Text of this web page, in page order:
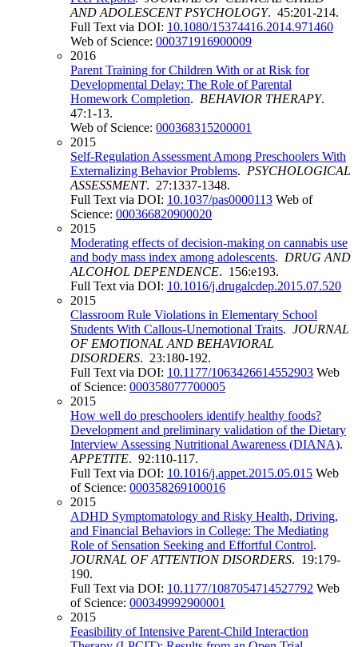
AND ADOLESCENT PSYCHOLOGY. 45:201-214.
Full Text via DOI: 10.1080/15374416.2014.971460
Web of Science: 000371916900009
2016
Parent Training for Children With or at Risk for
Developmental Delay: The Role of Parental
Homework Completion. BEHAVIOR THERAPY.
47:1-13.
Web of Science: 000368315200001
2015
Self-Regulation Assessment Among Preschoolers With
Externalizing Behavior Problems. PSYCHOLOGICAL
ASSESSMENT. 27:1337-1348.
Full Text via DOI: 10.1037/pas0000113 Web of
Science: 000366820900020
2015
Moderating effects of decision-making on cannabis use
and body mass index among adolescents. DRUG AND
ALCOHOL DEPENDENCE. 156:e193.
Full Text via DOI: 10.1016/j.drugalcdep.2015.07.520
2015
Classroom Rule Violations in Elementary School
Students With Callous-Unemotional Traits. JOURNAL
OF EMOTIONAL AND BEHAVIORAL
DISORDERS. 23:180-192.
Full Text via DOI: 10.1177/1063426614552903 Web
of Science: 000358077700005
2015
How well do preschoolers identify healthy foods?
Development and preliminary validation of the Dietary
Interview Assessing Nutritional Awareness (DIANA).
APPETITE. 92:110-117.
Full Text via DOI: 10.1016/j.appet.2015.05.015 Web
of Science: 000358269100016
2015
ADHD Symptomatology and Risky Health, Driving,
and Financial Behaviors in College: The Mediating
Role of Sensation Seeking and Effortful Control.
JOURNAL OF ATTENTION DISORDERS. 19:179-
190.
Full Text via DOI: 10.1177/1087054714527792 Web
of Science: 000349992900001
2015
Feasibility of Intensive Parent-Child Interaction